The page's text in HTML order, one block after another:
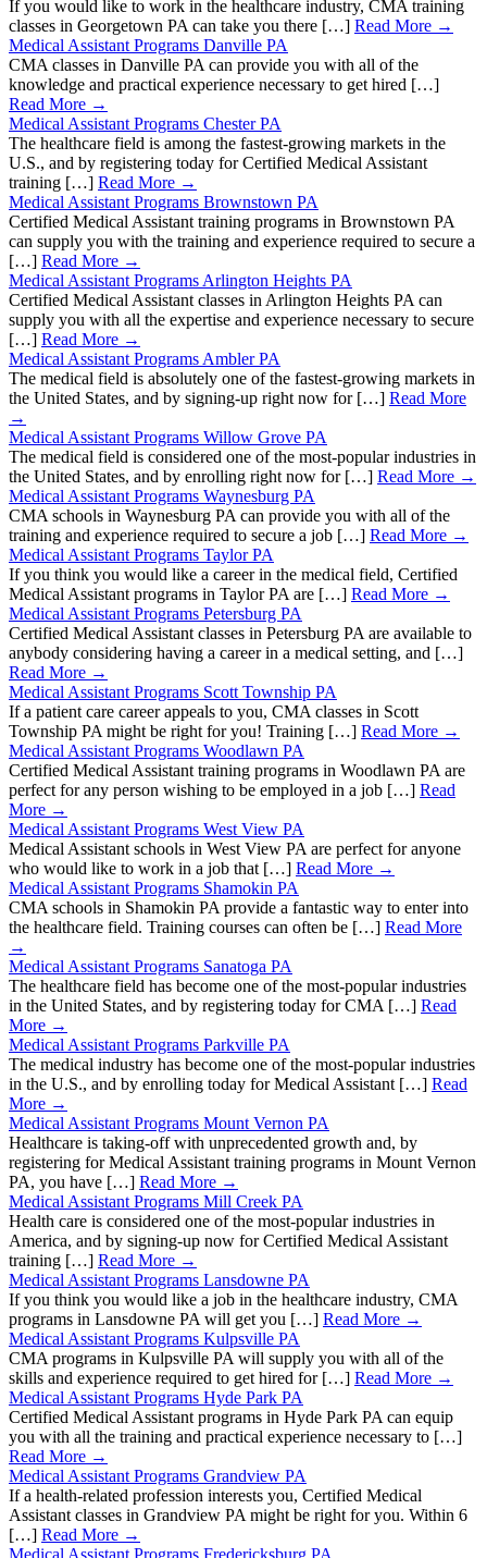
If you would like to work in the healthcare industry, CMA training
classes in Georgetown PA can take you there […] Read More →
Medical Assistant Programs Danville PA
CMA classes in Danville PA can provide you with all of the
knowledge and practical experience necessary to get hired […]
Read More →
Medical Assistant Programs Chester PA
The healthcare field is among the fastest-growing markets in the
U.S., and by registering today for Certified Medical Assistant
training […] Read More →
Medical Assistant Programs Brownstown PA
Certified Medical Assistant training programs in Brownstown PA
can supply you with the training and experience required to secure a
[…] Read More →
Medical Assistant Programs Arlington Heights PA
Certified Medical Assistant classes in Arlington Heights PA can
supply you with all the expertise and experience necessary to secure
[…] Read More →
Medical Assistant Programs Ambler PA
The medical field is absolutely one of the fastest-growing markets in
the United States, and by signing-up right now for […] Read More
→
Medical Assistant Programs Willow Grove PA
The medical field is considered one of the most-popular industries in
the United States, and by enrolling right now for […] Read More →
Medical Assistant Programs Waynesburg PA
CMA schools in Waynesburg PA can provide you with all of the
training and experience required to secure a job […] Read More →
Medical Assistant Programs Taylor PA
If you think you would like a career in the medical field, Certified
Medical Assistant programs in Taylor PA are […] Read More →
Medical Assistant Programs Petersburg PA
Certified Medical Assistant classes in Petersburg PA are available to
anybody considering having a career in a medical setting, and […]
Read More →
Medical Assistant Programs Scott Township PA
If a patient care career appeals to you, CMA classes in Scott
Township PA might be right for you! Training […] Read More →
Medical Assistant Programs Woodlawn PA
Certified Medical Assistant training programs in Woodlawn PA are
perfect for any person wishing to be employed in a job […] Read
More →
Medical Assistant Programs West View PA
Medical Assistant schools in West View PA are perfect for anyone
who would like to work in a job that […] Read More →
Medical Assistant Programs Shamokin PA
CMA schools in Shamokin PA provide a fantastic way to enter into
the healthcare field. Training courses can often be […] Read More
→
Medical Assistant Programs Sanatoga PA
The healthcare field has become one of the most-popular industries
in the United States, and by registering today for CMA […] Read
More →
Medical Assistant Programs Parkville PA
The medical industry has become one of the most-popular industries
in the U.S., and by enrolling today for Medical Assistant […] Read
More →
Medical Assistant Programs Mount Vernon PA
Healthcare is taking-off with unprecedented growth and, by
registering for Medical Assistant training programs in Mount Vernon
PA, you have […] Read More →
Medical Assistant Programs Mill Creek PA
Health care is considered one of the most-popular industries in
America, and by signing-up now for Certified Medical Assistant
training […] Read More →
Medical Assistant Programs Lansdowne PA
If you think you would like a job in the healthcare industry, CMA
programs in Lansdowne PA will get you […] Read More →
Medical Assistant Programs Kulpsville PA
CMA programs in Kulpsville PA will supply you with all of the
skills and experience required to get hired for […] Read More →
Medical Assistant Programs Hyde Park PA
Certified Medical Assistant programs in Hyde Park PA can equip
you with all the training and practical experience necessary to […]
Read More →
Medical Assistant Programs Grandview PA
If a health-related profession interests you, Certified Medical
Assistant classes in Grandview PA might be right for you. Within 6
[…] Read More →